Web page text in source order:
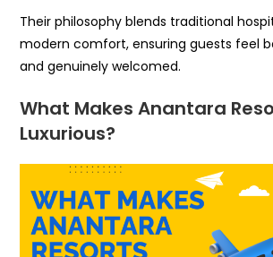
Their philosophy blends traditional
modern comfort, ensuring guests feel
and genuinely welcomed.
What Makes Anantara
Luxurious?